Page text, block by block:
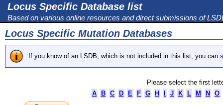
Locus Specific Database list
Based on various online resources and direct submissions of
Locus Specific Mutation Databases
If you know of an LSDB, which is not included in this list, you can
Please select the first
A
B C D E F G H J K L M N O